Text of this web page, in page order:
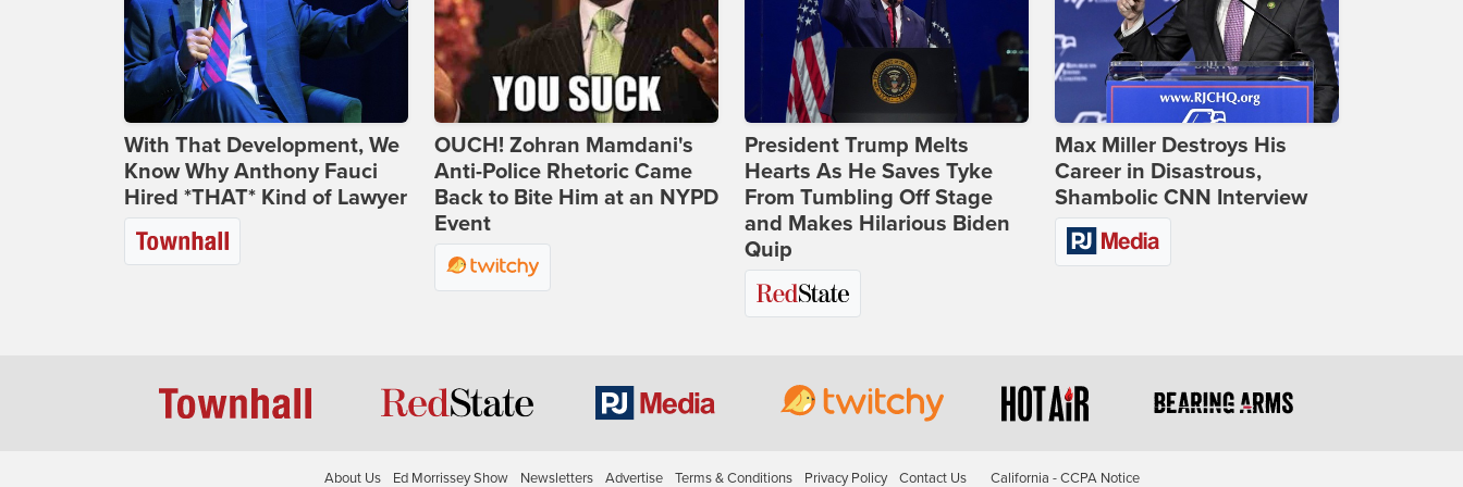
With That Development, We
Know Why Anthony Fauci
Hired *THAT* Kind of Lawyer
OUCH! Zohran Mamdani's
Anti-Police Rhetoric Came
Back to Bite Him at an NYPD
Event
President Trump Melts
Hearts As He Saves Tyke
From Tumbling Off Stage
and Makes Hilarious Biden
Quip
Max Miller Destroys His
Career in Disastrous,
Shambolic CNN Interview
About Us Ed Morrissey Show Newsletters Advertise Terms & Conditions Privacy Policy Contact Us California - CCPA Notice